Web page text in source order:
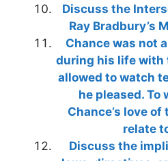
Discuss the
Ray Bradbury’s
Chance was not
during his life with
allowed to watch
he pleased. To
Chance’s love
relate
Discuss the